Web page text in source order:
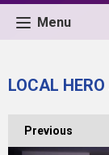
Menu
LOCAL
Previous